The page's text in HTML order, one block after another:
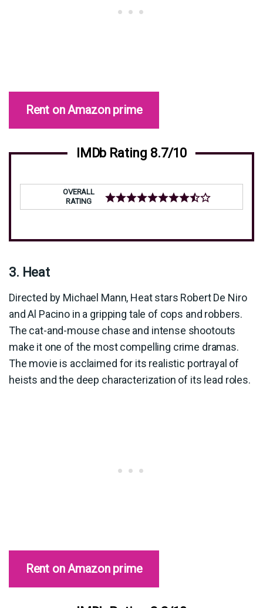
Rent on Amazon prime
IMDb Rating 8.7/10
OVERALL
RATING
3. Heat
Directed by Michael Mann, Heat stars Robert De Niro
and Al Pacino in a gripping tale of cops and robbers.
The cat-and-mouse chase and intense shootouts
make it one of the most compelling crime dramas.
The movie is acclaimed for its realistic portrayal of
heists and the deep characterization of its lead roles.
Rent on Amazon prime